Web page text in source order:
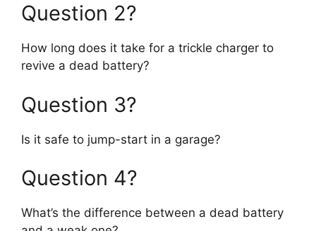
Question 2?
How long does it take for a trickle charger to
revive a dead battery?
Question 3?
Is it safe to jump-start in a garage?
Question 4?
What’s the difference between a dead battery